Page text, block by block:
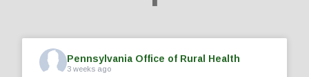
Pennsylvania Office of Rural Health
3 weeks ago